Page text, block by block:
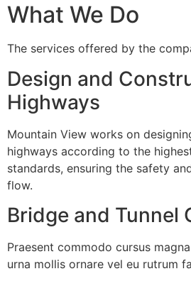
What We Do
The services offered by the
Design and
Highways
Mountain View works on
highways according to the
standards, ensuring the safety
flow.
Bridge and Tunnel
Praesent commodo cursus
urna mollis ornare vel eu rutrum